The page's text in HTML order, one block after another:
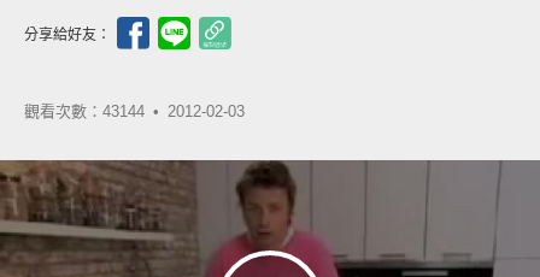
分享給好友：
觀看次數：43144 • 2012-02-03